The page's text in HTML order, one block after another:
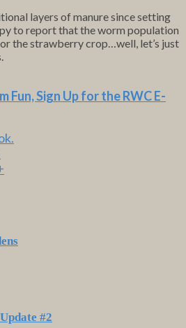
layers of manure since setting
to report that the worm population
the strawberry crop…well, let’s just
Fun,Sign Up for the RWC E-
#2